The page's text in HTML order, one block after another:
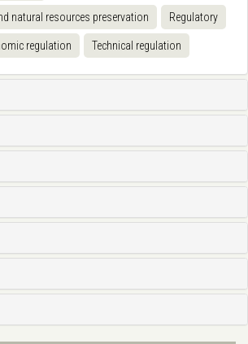
natural resources preservation Regulatory
regulation Technical regulation